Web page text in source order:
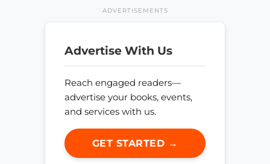
ADVERTISEMENTS
Advertise With Us
Reach engaged readers—
advertise your books, events,
and services with us.
GET STARTED →